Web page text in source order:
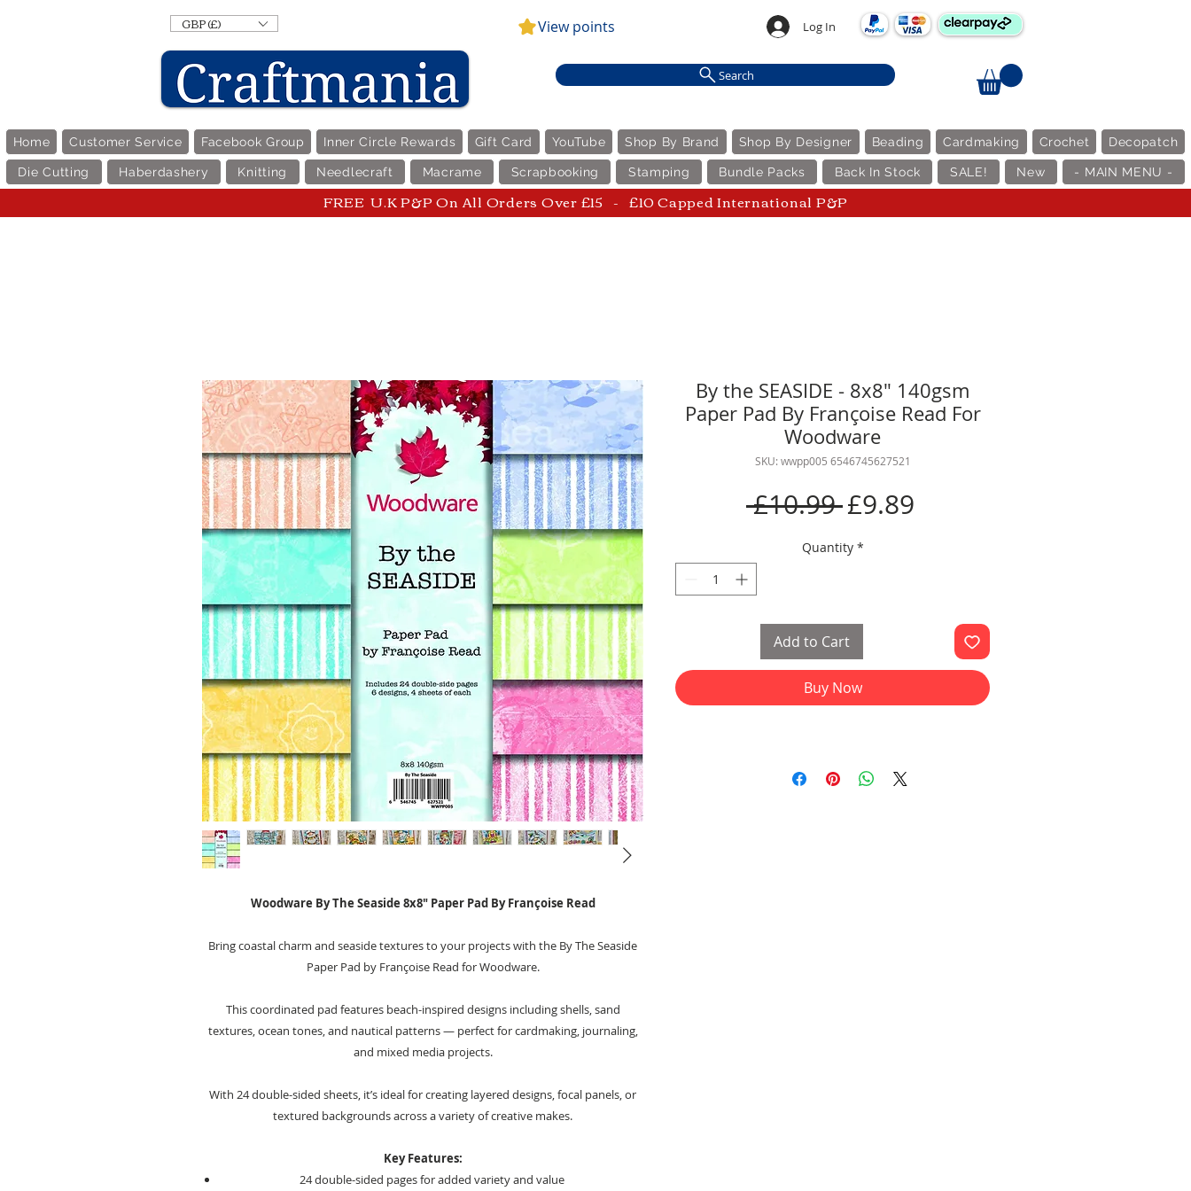
GBP (£) View points Log In
Search
Home Customer Service Facebook Group Inner Circle Rewards Gift Card YouTube Shop By Brand Shop By Designer Beading Cardmaking Crochet Decopatch
Die Cutting Haberdashery Knitting Needlecraft Macrame Scrapbooking Stamping Bundle Packs Back In Stock SALE! New - MAIN MENU -
FREE U.K P&P On All Orders Over £15 - £10 Capped International P&P
Woodware By The Seaside 8x8" Paper Pad By Françoise Read
Bring coastal charm and seaside textures to your projects with the By The Seaside
Paper Pad by Françoise Read for Woodware.
This coordinated pad features beach-inspired designs including shells, sand
textures, ocean tones, and nautical patterns — perfect for cardmaking, journaling,
and mixed media projects.
With 24 double-sided sheets, it’s ideal for creating layered designs, focal panels, or
textured backgrounds across a variety of creative makes.
Key Features:
24 double-sided pages for added variety and value
By the SEASIDE - 8x8" 140gsm
Paper Pad By Françoise Read For
Woodware
SKU: wwpp005 6546745627521
£10.99 Regular
Price
£9.89
Quantity *
Add to Cart
Buy Now